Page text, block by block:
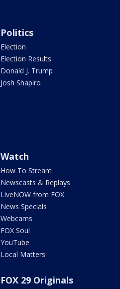
Politics
Election
Election Results
Donald J. Trump
Josh Shapiro
Watch
How To Stream
Newscasts & Replays
LiveNOW from FOX
News Specials
Webcams
FOX Soul
YouTube
Local Matters
FOX 29 Originals